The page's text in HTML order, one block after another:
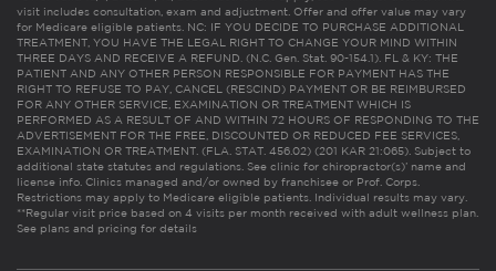
visit includes consultation, exam and adjustment. Offer and offer value may vary
for Medicare eligible patients. NC: IF YOU DECIDE TO PURCHASE ADDITIONAL
TREATMENT, YOU HAVE THE LEGAL RIGHT TO CHANGE YOUR MIND WITHIN
THREE DAYS AND RECEIVE A REFUND. (N.C. Gen. Stat. 90-154.1). FL & KY: THE
PATIENT AND ANY OTHER PERSON RESPONSIBLE FOR PAYMENT HAS THE
RIGHT TO REFUSE TO PAY, CANCEL (RESCIND) PAYMENT OR BE REIMBURSED
FOR ANY OTHER SERVICE, EXAMINATION OR TREATMENT WHICH IS
PERFORMED AS A RESULT OF AND WITHIN 72 HOURS OF RESPONDING TO THE
ADVERTISEMENT FOR THE FREE, DISCOUNTED OR REDUCED FEE SERVICES,
EXAMINATION OR TREATMENT. (FLA. STAT. 456.02) (201 KAR 21:065). Subject to
additional state statutes and regulations. See clinic for chiropractor(s)’ name and
license info. Clinics managed and/or owned by franchisee or Prof. Corps.
Restrictions may apply to Medicare eligible patients. Individual results may vary.
**Regular visit price based on 4 visits per month received with adult wellness plan.
See plans and pricing for details